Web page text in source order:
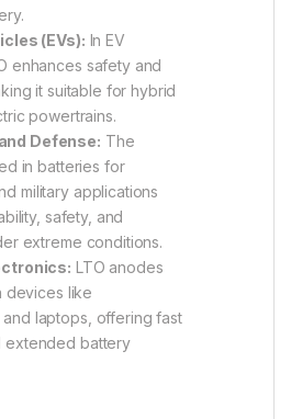
(EVs): In EV
enhances safety and
it suitable for hybrid
powertrains.
Defense: The
in batteries for
military applications
safety, and
extreme conditions.
LTO anodes
devices like
and laptops, offering fast
extended battery